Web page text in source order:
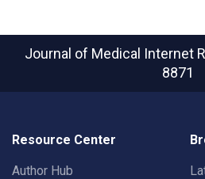
Journal of Medical Internet
8871
Resource Center
Author Hub